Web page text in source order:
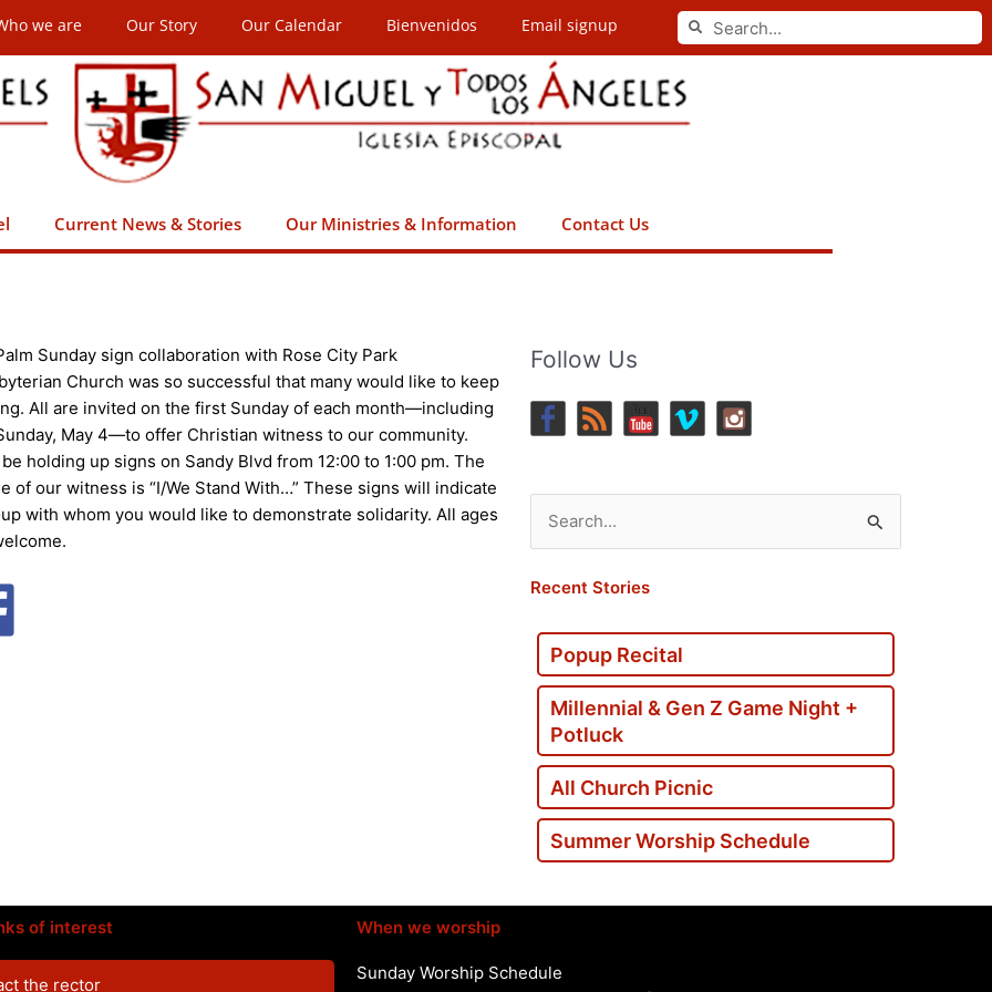
we are Our Story Our Calendar Bienvenidos Email signup Search
Search
Current News & Stories Our Ministries & Information Contact Us
Sunday sign collaboration with Rose City Park
Church was so successful that many would like to keep
All are invited on the first Sunday of each month—including
May 4—to offer Christian witness to our community.
be holding up signs on Sandy Blvd from 12:00 to 1:00 pm. The
of our witness is “I/We Stand With…” These signs will indicate
with whom you would like to demonstrate solidarity. All ages
Follow Us
Search
for:
Recent Stories
Popup Recital
Millennial & Gen Z Game Night +
Potluck
All Church Picnic
Summer Worship Schedule
of interest
the rector
When we worship
Sunday Worship Schedule